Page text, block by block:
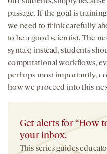
our students, simply
passage. If the goal is
we need to think carefully
to be a good scientist. The
syntax; instead, students
computational workflows,
perhaps most importantly,
how we proceed into this
Get alerts for “How
your inbox.
This series guides